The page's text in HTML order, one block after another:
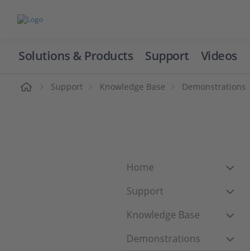
Solutions & Products Support Videos
Support Knowledge Base Demonstrations
Home
Support
Knowledge Base
Demonstrations